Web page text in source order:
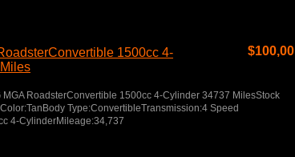
1500cc 4-
$100,00
RoadsterConvertible 1500cc 4-Cylinder 34737 MilesStock
Type:ConvertibleTransmission:4 Speed
4-CylinderMileage:34,737